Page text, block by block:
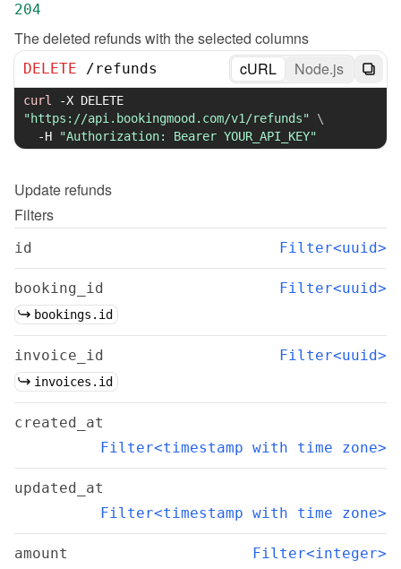
204
The deleted refunds with the selected columns
DELETE /refunds cURL Node.js
curl -X
"https://api.bookingmood.com/v1/refunds"
\
-H
"Authorization: Bearer YOUR_API_KEY"
Update refunds
Filters
id Filter<uuid>
booking_id Filter<uuid>
bookings.id
invoice_id Filter<uuid>
invoices.id
created_at
Filter<timestamp with time zone>
updated_at
Filter<timestamp with time zone>
amount Filter<integer>